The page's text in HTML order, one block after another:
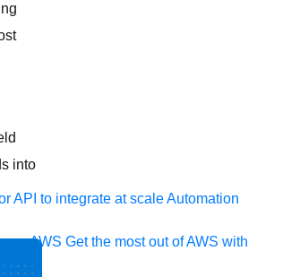
API to integrate at scaleAutomation
AWS Get the most out of AWS with
into